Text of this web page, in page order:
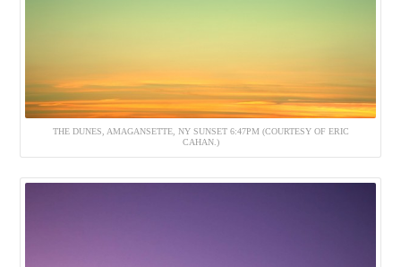
THE DUNES, AMAGANSETTE, NY SUNSET 6:47PM (COURTESY OF ERIC
CAHAN.)